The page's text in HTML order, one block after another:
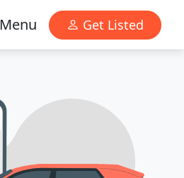
Menu Get Listed